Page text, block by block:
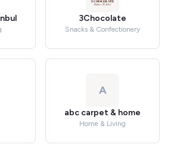
3Chocolate
Snacks & Confectionery
A
abc carpet & home
Home & Living